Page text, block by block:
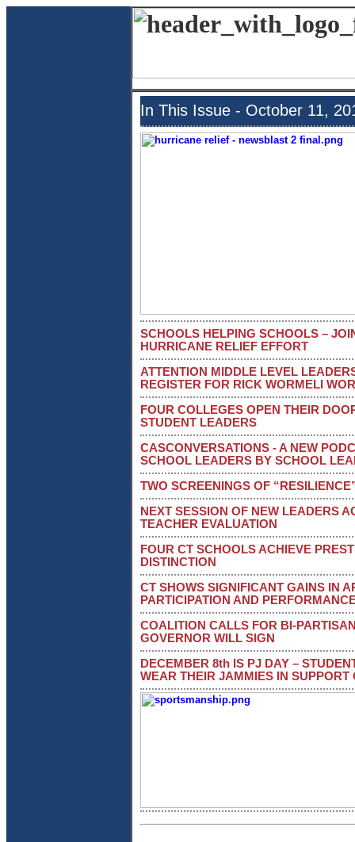
In This Issue - October 11,
SCHOOLS HELPING SCHOOLS –
HURRICANE RELIEF EFFORT
ATTENTION MIDDLE LEVEL
REGISTER FOR RICK WORMELI
FOUR COLLEGES OPEN THEIR
STUDENT LEADERS
CASCONVERSATIONS - A NEW
SCHOOL LEADERS BY SCHOOL
TWO SCREENINGS OF
NEXT SESSION OF NEW LEADERS
TEACHER EVALUATION
FOUR CT SCHOOLS ACHIEVE
DISTINCTION
CT SHOWS SIGNIFICANT GAINS IN
PARTICIPATION AND
COALITION CALLS FOR BI-
GOVERNOR WILL SIGN
DECEMBER 8th IS PJ DAY –
WEAR THEIR JAMMIES IN SUPPORT